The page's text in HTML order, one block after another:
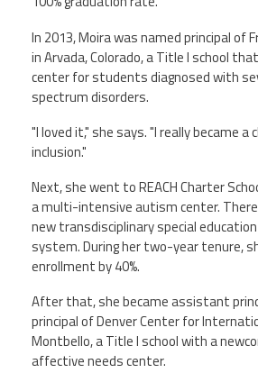
In 2013, Moira was named principal of
in Arvada, Colorado, a Title I school
center for students diagnosed with
spectrum disorders.
"I loved it," she says. "I really became a
inclusion."
Next, she went to REACH Charter
a multi-intensive autism center.
new transdisciplinary special
system. During her two-year tenure,
enrollment by 40%.
After that, she became assistant
principal of Denver Center for
Montbello, a Title I school with a
affective needs center.